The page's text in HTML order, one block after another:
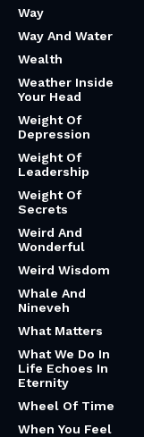
Way
Way And Water
Wealth
Weather Inside
Your Head
Weight Of
Depression
Weight Of
Leadership
Weight Of
Secrets
Weird And
Wonderful
Weird Wisdom
Whale And
Nineveh
What Matters
What We Do In
Life Echoes In
Eternity
Wheel Of Time
When You Feel